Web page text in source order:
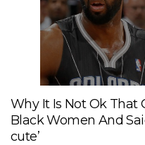
Why It Is Not Ok That
Black Women And
cute’